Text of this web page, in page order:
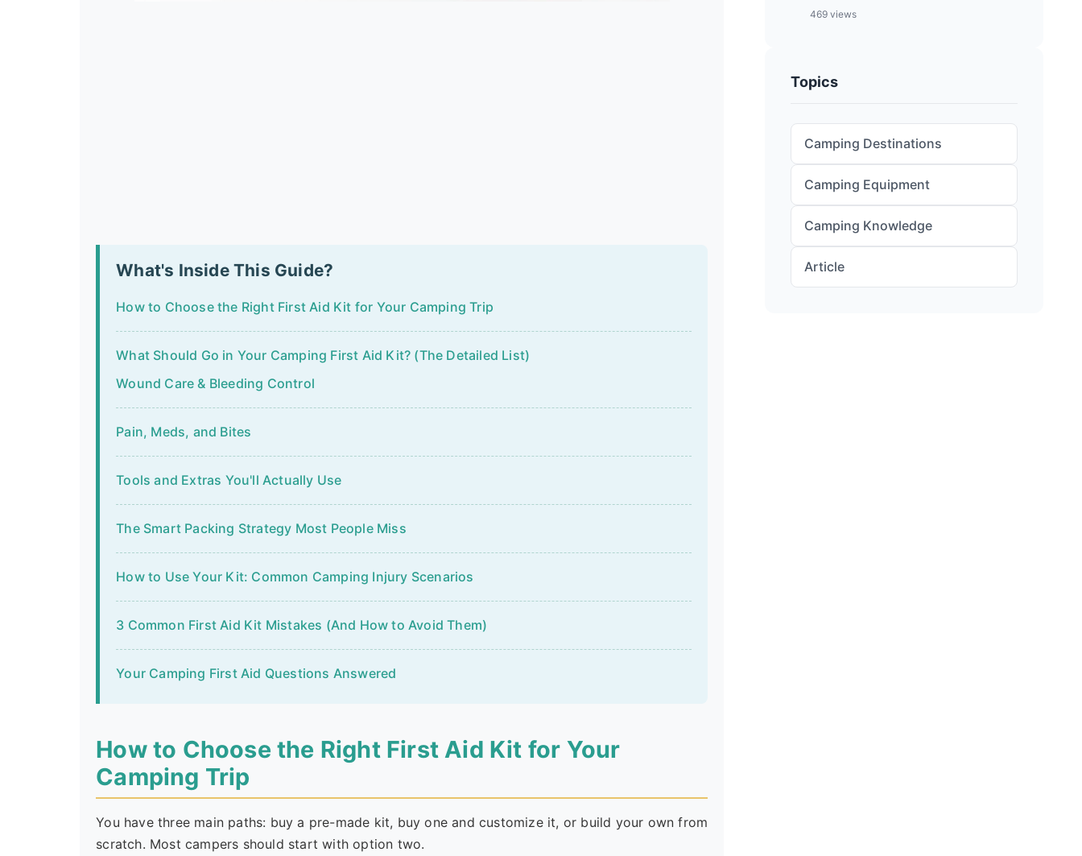
What's Inside This Guide?
How to Choose the Right First Aid Kit for Your Camping Trip
What Should Go in Your Camping First Aid Kit? (The Detailed List)
Wound Care & Bleeding Control
Pain, Meds, and Bites
Tools and Extras You'll Actually Use
The Smart Packing Strategy Most People Miss
How to Use Your Kit: Common Camping Injury Scenarios
3 Common First Aid Kit Mistakes (And How to Avoid Them)
Your Camping First Aid Questions Answered
How to Choose the Right First Aid Kit for Your
Camping Trip
You have three main paths: buy a pre-made kit, buy one and customize it, or build your own from
scratch. Most campers should start with option two.
469 views
Topics
Camping Destinations
Camping Equipment
Camping Knowledge
Article